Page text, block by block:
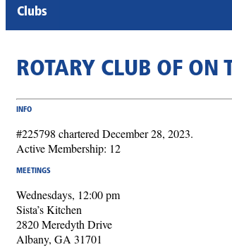
Clubs
ROTARY CLUB OF ON
INFO
#225798 chartered December 28, 2023.
Active Membership: 12
MEETINGS
Wednesdays, 12:00 pm
Sista’s Kitchen
2820 Meredyth Drive
Albany, GA 31701